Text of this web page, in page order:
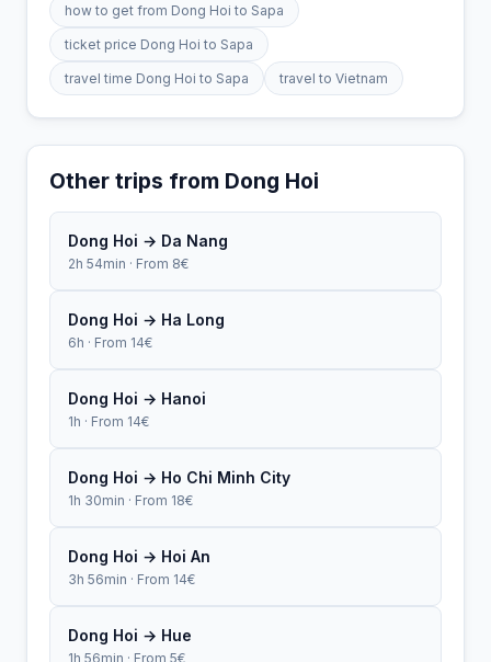
how to get from Dong Hoi to Sapa
ticket price Dong Hoi to Sapa
travel time Dong Hoi to Sapa travel to Vietnam
Other trips from Dong Hoi
Dong Hoi → Da Nang
2h 54min · From 8€
Dong Hoi → Ha Long
6h · From 14€
Dong Hoi → Hanoi
1h · From 14€
Dong Hoi → Ho Chi Minh City
1h 30min · From 18€
Dong Hoi → Hoi An
3h 56min · From 14€
Dong Hoi → Hue
1h 56min · From 5€